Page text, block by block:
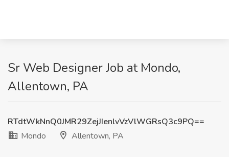
Sr Web Designer Job at Mondo,
Allentown, PA
RTdtWkNnQ0JMR29ZejJIenlvVzVlWGRsQ3c9PQ==
Mondo
Allentown, PA